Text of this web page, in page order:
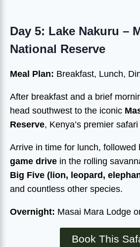
Day 5: Lake Nakuru –
National Reserve
Meal Plan: Breakfast, Lunch,
After breakfast and a brief
head southwest to the iconic
Reserve, Kenya’s premier
Arrive in time for lunch, followed
game drive in the rolling
Big Five (lion, leopard,
and countless other species.
Overnight: Masai Mara Lodge
Book This